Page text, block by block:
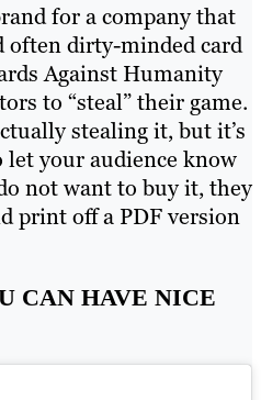
for a company that
often dirty-minded card
Against Humanity
to “steal” their game.
stealing it, but it’s
your audience know
not want to buy it, they
print off a PDF version
CAN HAVE NICE